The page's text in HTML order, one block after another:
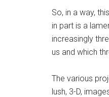
So, in a way,
in part is a
increasingly
us and which
The various
lush, 3-D,